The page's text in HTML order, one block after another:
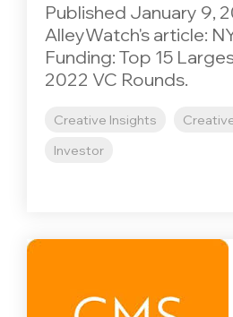
Published January 9,
AlleyWatch's article:
Funding: Top 15
2022 VC Rounds.
Creative Insights
Investor